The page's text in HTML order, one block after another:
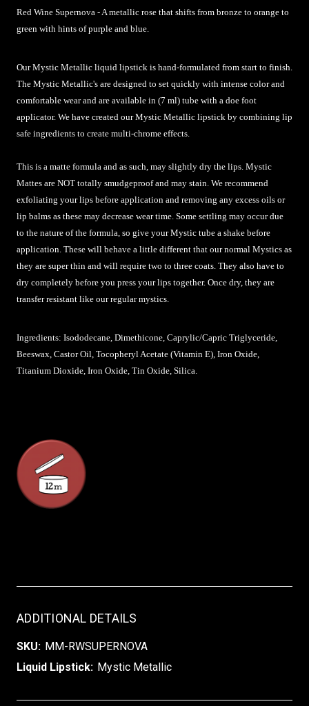
Red Wine Supernova - A metallic rose that shifts from bronze to orange to
green with hints of purple and blue.
Our Mystic Metallic liquid lipstick is hand-formulated from start to finish.
The Mystic Metallic's are designed to set quickly with intense color and
comfortable wear and are available in (7 ml) tube with a doe foot
applicator. We have created our Mystic Metallic lipstick by combining lip
safe ingredients to create multi-chrome effects.
This is a matte formula and as such, may slightly dry the lips. Mystic
Mattes are NOT totally smudgeproof and may stain. We recommend
exfoliating your lips before application and removing any excess oils or
lip balms as these may decrease wear time. Some settling may occur due
to the nature of the formula, so give your Mystic tube a shake before
application. These will behave a little different that our normal Mystics as
they are super thin and will require two to three coats. They also have to
dry completely before you press your lips together. Once dry, they are
transfer resistant like our regular mystics.
Ingredients: Isododecane, Dimethicone, Caprylic/Capric Triglyceride,
Beeswax, Castor Oil, Tocopheryl Acetate (Vitamin E), Iron Oxide,
Titanium Dioxide, Iron Oxide, Tin Oxide, Silica.
ADDITIONAL DETAILS
SKU: MM-RWSUPERNOVA
Liquid Lipstick: Mystic Metallic